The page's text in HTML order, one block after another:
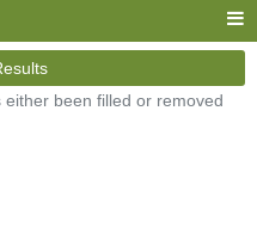
been filled or removed